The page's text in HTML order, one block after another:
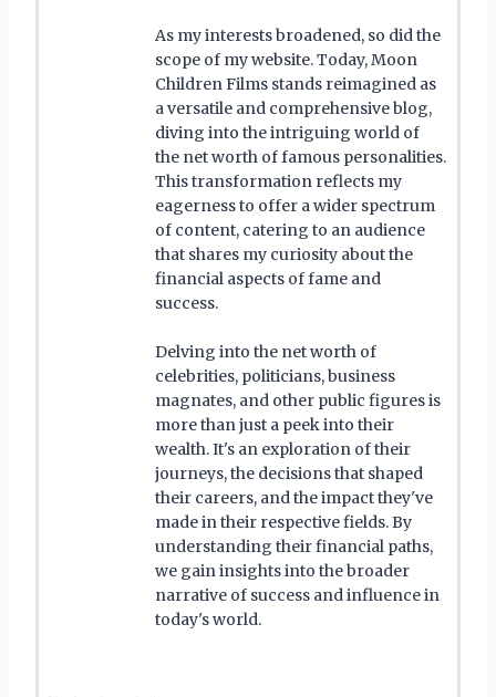
As my interests broadened, so did the
scope of my website. Today, Moon
Children Films stands reimagined as
a versatile and comprehensive blog,
diving into the intriguing world of
the net worth of famous personalities.
This transformation reflects my
eagerness to offer a wider spectrum
of content, catering to an audience
that shares my curiosity about the
financial aspects of fame and
success.
Delving into the net worth of
celebrities, politicians, business
magnates, and other public figures is
more than just a peek into their
wealth. It's an exploration of their
journeys, the decisions that shaped
their careers, and the impact they've
made in their respective fields. By
understanding their financial paths,
we gain insights into the broader
narrative of success and influence in
today's world.